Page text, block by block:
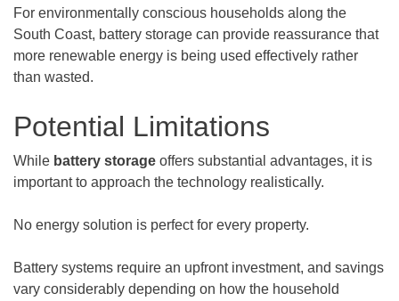
For environmentally conscious households along the
South Coast, battery storage can provide reassurance that
more renewable energy is being used effectively rather
than wasted.
Potential Limitations
While battery storage offers substantial advantages, it is
important to approach the technology realistically.
No energy solution is perfect for every property.
Battery systems require an upfront investment, and savings
vary considerably depending on how the household